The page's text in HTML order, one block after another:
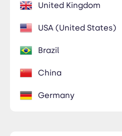
United Kingdom
USA (United States)
Brazil
China
Germany